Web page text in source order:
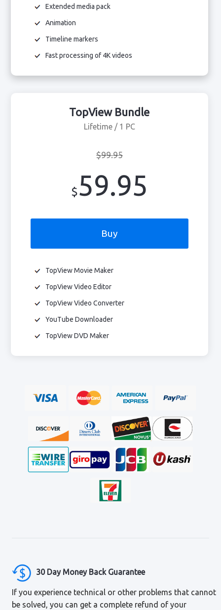
Extended media pack
Animation
Timeline markers
Fast processing of 4K videos
TopView Bundle
Lifetime / 1 PC
$99.95
$59.95
Buy
TopView Movie Maker
TopView Video Editor
TopView Video Converter
YouTube Downloader
TopView DVD Maker
30 Day Money Back Guarantee
If you experience technical or other problems that cannot
be solved, you can get a complete refund of your